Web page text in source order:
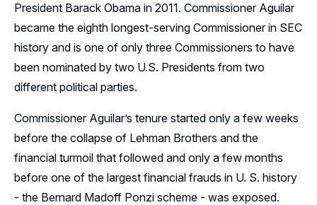
President Barack Obama in 2011. Commissioner Aguilar
became the eighth longest-serving Commissioner in SEC
history and is one of only three Commissioners to have
been nominated by two U.S. Presidents from two
different political parties.
Commissioner Aguilar’s tenure started only a few weeks
before the collapse of Lehman Brothers and the
financial turmoil that followed and only a few months
before one of the largest financial frauds in U. S. history
- the Bernard Madoff Ponzi scheme - was exposed.